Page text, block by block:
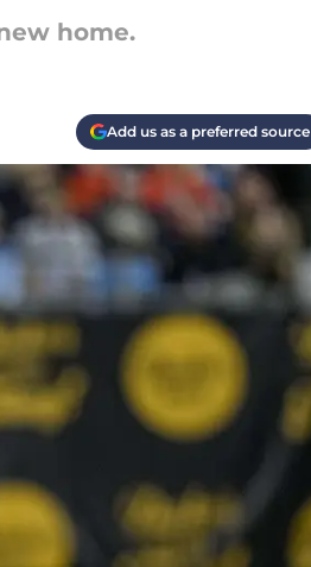
home.
Add us as a preferred source